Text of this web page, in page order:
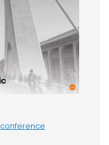
conference